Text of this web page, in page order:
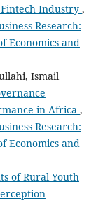
Industry ,
Research:
Economics and
Ismail
in Africa ,
Research:
Economics and
of Rural Youth